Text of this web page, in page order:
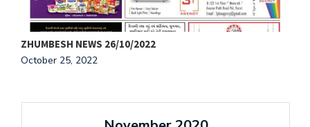
ZHUMBESH NEWS 26/10/2022
October 25, 2022